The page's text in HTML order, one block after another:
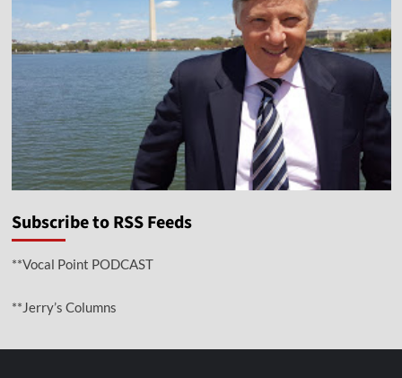
Subscribe to RSS Feeds
**Vocal Point PODCAST
**Jerry’s Columns